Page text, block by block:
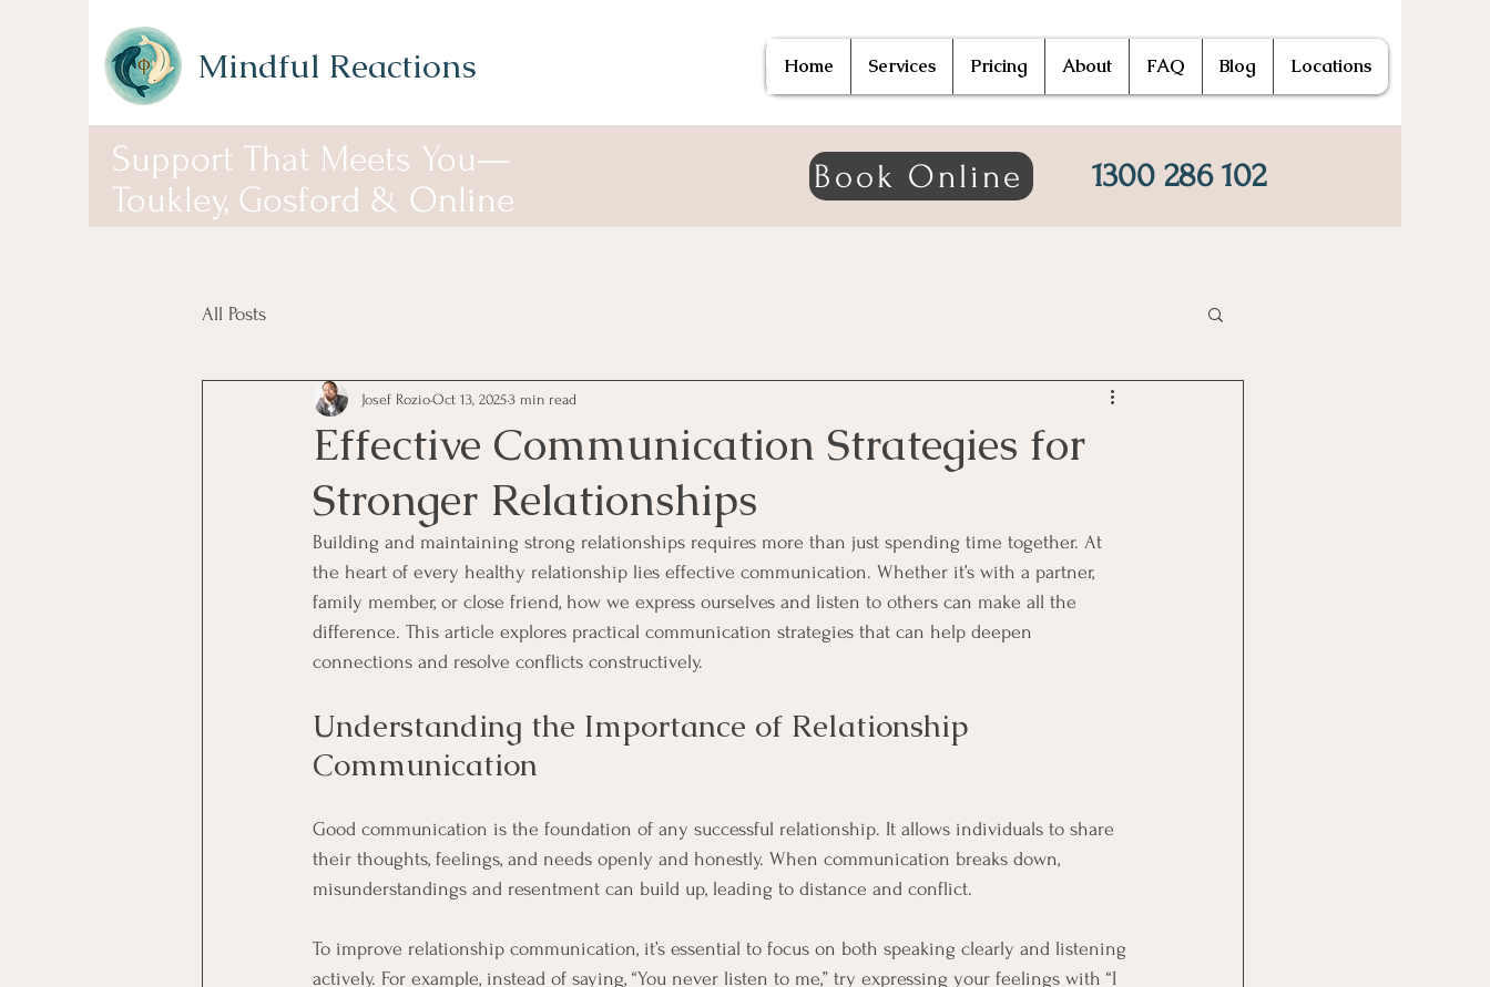
Mindful Reactions Home Services Pricing About FAQ Blog Locations
Support That Meets You—
Toukley, Gosford & Online
Book Online 1300 286 102
All Posts
Effective Communication Strategies for
Stronger Relationships
Josef RozioOct 13, 20253 min read
Building and maintaining strong relationships requires more than just spending time together. At
the heart of every healthy relationship lies effective communication. Whether it’s with a partner,
family member, or close friend, how we express ourselves and listen to others can make all the
difference. This article explores practical communication strategies that can help deepen
connections and resolve conflicts constructively.
Understanding the Importance of Relationship
Communication
Good communication is the foundation of any successful relationship. It allows individuals to share
their thoughts, feelings, and needs openly and honestly. When communication breaks down,
misunderstandings and resentment can build up, leading to distance and conflict.
To improve relationship communication, it’s essential to focus on both speaking clearly and listening
actively. For example, instead of saying, “You never listen to me,” try expressing your feelings with “I